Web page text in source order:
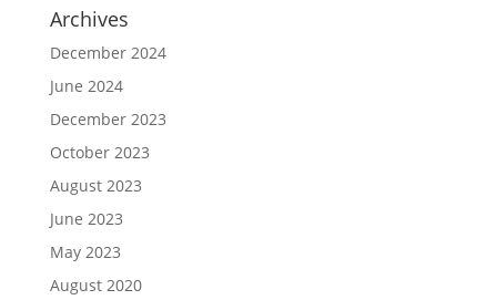
Archives
December 2024
June 2024
December 2023
October 2023
August 2023
June 2023
May 2023
August 2020